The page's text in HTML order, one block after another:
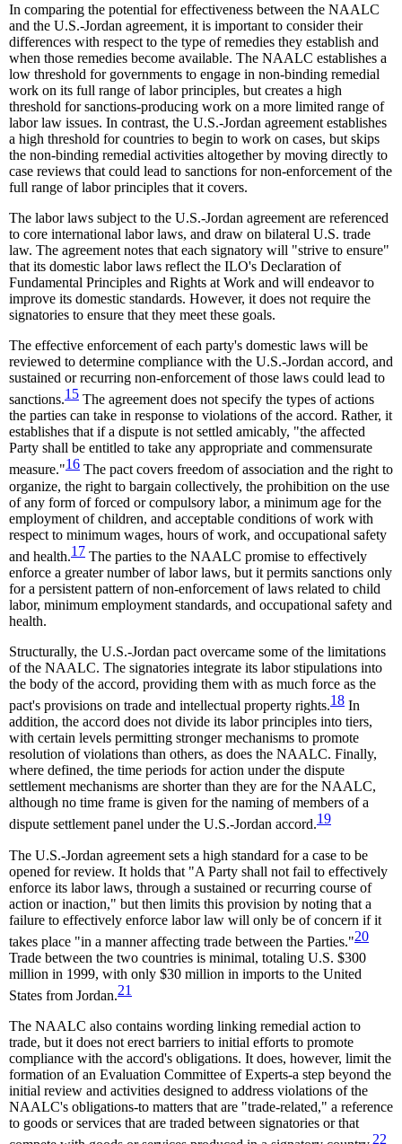
In comparing the potential for effectiveness between the NAALC
and the U.S.-Jordan agreement, it is important to consider their
differences with respect to the type of remedies they establish and
when those remedies become available. The NAALC establishes a
low threshold for governments to engage in non-binding remedial
work on its full range of labor principles, but creates a high
threshold for sanctions-producing work on a more limited range of
labor law issues. In contrast, the U.S.-Jordan agreement establishes
a high threshold for countries to begin to work on cases, but skips
the non-binding remedial activities altogether by moving directly to
case reviews that could lead to sanctions for non-enforcement of the
full range of labor principles that it covers.
The labor laws subject to the U.S.-Jordan agreement are referenced
to core international labor laws, and draw on bilateral U.S. trade
law. The agreement notes that each signatory will "strive to ensure"
that its domestic labor laws reflect the ILO's Declaration of
Fundamental Principles and Rights at Work and will endeavor to
improve its domestic standards. However, it does not require the
signatories to ensure that they meet these goals.
The effective enforcement of each party's domestic laws will be
reviewed to determine compliance with the U.S.-Jordan accord, and
sustained or recurring non-enforcement of those laws could lead to
sanctions.15 The agreement does not specify the types of actions
the parties can take in response to violations of the accord. Rather, it
establishes that if a dispute is not settled amicably, "the affected
Party shall be entitled to take any appropriate and commensurate
measure."16 The pact covers freedom of association and the right to
organize, the right to bargain collectively, the prohibition on the use
of any form of forced or compulsory labor, a minimum age for the
employment of children, and acceptable conditions of work with
respect to minimum wages, hours of work, and occupational safety
and health.17 The parties to the NAALC promise to effectively
enforce a greater number of labor laws, but it permits sanctions only
for a persistent pattern of non-enforcement of laws related to child
labor, minimum employment standards, and occupational safety and
health.
Structurally, the U.S.-Jordan pact overcame some of the limitations
of the NAALC. The signatories integrate its labor stipulations into
the body of the accord, providing them with as much force as the
pact's provisions on trade and intellectual property rights.18 In
addition, the accord does not divide its labor principles into tiers,
with certain levels permitting stronger mechanisms to promote
resolution of violations than others, as does the NAALC. Finally,
where defined, the time periods for action under the dispute
settlement mechanisms are shorter than they are for the NAALC,
although no time frame is given for the naming of members of a
dispute settlement panel under the U.S.-Jordan accord.19
The U.S.-Jordan agreement sets a high standard for a case to be
opened for review. It holds that "A Party shall not fail to effectively
enforce its labor laws, through a sustained or recurring course of
action or inaction," but then limits this provision by noting that a
failure to effectively enforce labor law will only be of concern if it
takes place "in a manner affecting trade between the Parties."20
Trade between the two countries is minimal, totaling U.S. $300
million in 1999, with only $30 million in imports to the United
States from Jordan.21
The NAALC also contains wording linking remedial action to
trade, but it does not erect barriers to initial efforts to promote
compliance with the accord's obligations. It does, however, limit the
formation of an Evaluation Committee of Experts-a step beyond the
initial review and activities designed to address violations of the
NAALC's obligations-to matters that are "trade-related," a reference
to goods or services that are traded between signatories or that
22